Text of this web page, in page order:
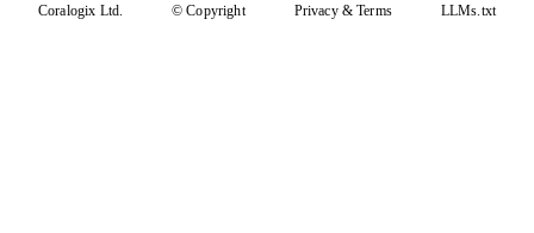
Coralogix Ltd. © Copyright Privacy&Terms LLMs.txt